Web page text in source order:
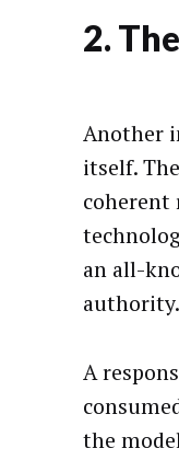
2.
Another
itself.
coherent
an all-
authority.
A
the